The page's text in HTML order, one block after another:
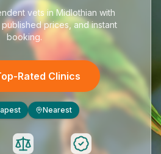
vets in Midlothian with
prices, and instant
booking.
Rated Clinics
Nearest